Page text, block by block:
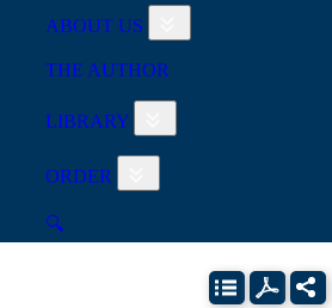
ABOUT US
THE AUTHOR
LIBRARY
ORDER
🔍